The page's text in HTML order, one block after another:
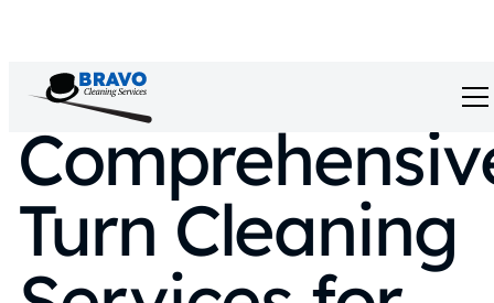
Turn Cleaning